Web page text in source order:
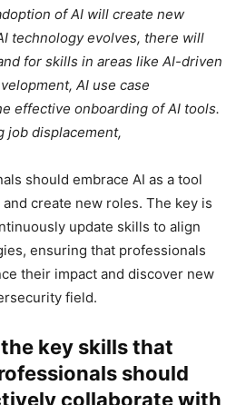
of AI will create new
technology evolves, there will
for skills in areas like AI-driven
AI use case
effective onboarding of AI tools.
job displacement,
should embrace AI as a tool
create new roles. The key is
update skills to align
ensuring that professionals
their impact and discover new
field.
key skills that
should
collaborate with